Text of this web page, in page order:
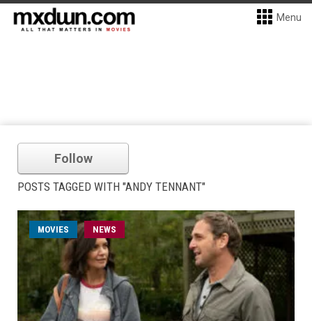
Menu
Follow
POSTS TAGGED WITH "ANDY TENNANT"
MOVIES NEWS